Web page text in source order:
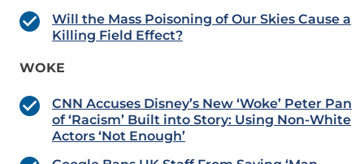
Will the Mass Poisoning of Our Skies Cause a
Killing Field Effect?
WOKE
CNN Accuses Disney’s New ‘Woke’ Peter Pan
of ‘Racism’ Built into Story: Using Non-White
Actors ‘Not Enough’